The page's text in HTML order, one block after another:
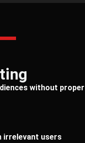
without proper
irrelevant users